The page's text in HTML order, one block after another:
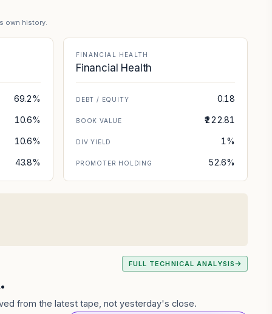
own history.
69.2%
10.6%
10.6%
43.8%
FINANCIAL HEALTH
Financial Health
DEBT / EQUITY 0.18
BOOK VALUE ₹222.81
DIV YIELD 1%
PROMOTER HOLDING 52.6%
FULL TECHNICAL ANALYSIS
from the latest tape, not yesterday's close.